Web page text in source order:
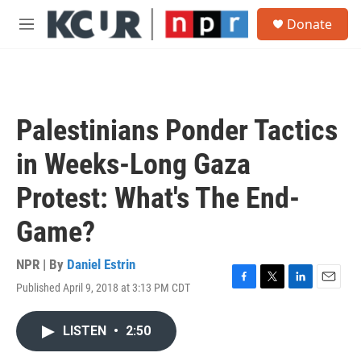
Skip to main content
M
Donate
Palestinians Ponder Tactics
in Weeks-Long Gaza
Protest: What's The End-
Game?
NPR | By Daniel Estrin
Published April 9, 2018 at 3:13 PM CDT
F
T
L
E
LISTEN • 2:50